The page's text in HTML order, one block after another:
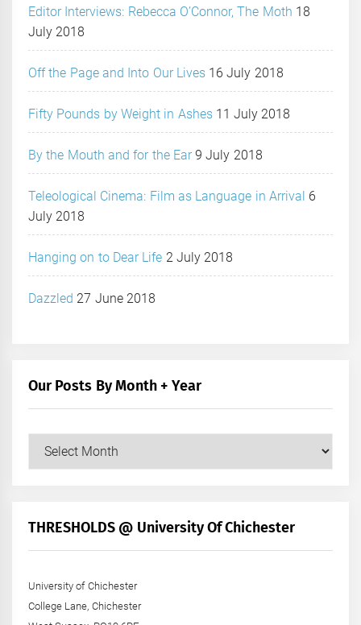
Editor Interviews: Rebecca O’Connor, The Moth 18
July 2018
Off the Page and Into Our Lives 16 July 2018
Fifty Pounds by Weight in Ashes 11 July 2018
By the Mouth and for the Ear 9 July 2018
Teleological Cinema: Film as Language in Arrival 6
July 2018
Hanging on to Dear Life 2 July 2018
Dazzled 27 June 2018
Our Posts By Month + Year
+
THRESHOLDS @ University Of Chichester
University of Chichester
College Lane, Chichester